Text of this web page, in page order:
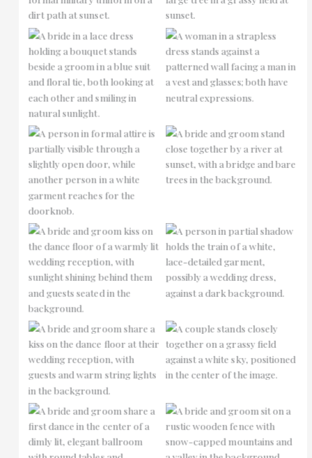
No Caption
No Caption
No Caption
No Caption
No Caption
No Caption
No Caption
No Caption
No Caption No Caption